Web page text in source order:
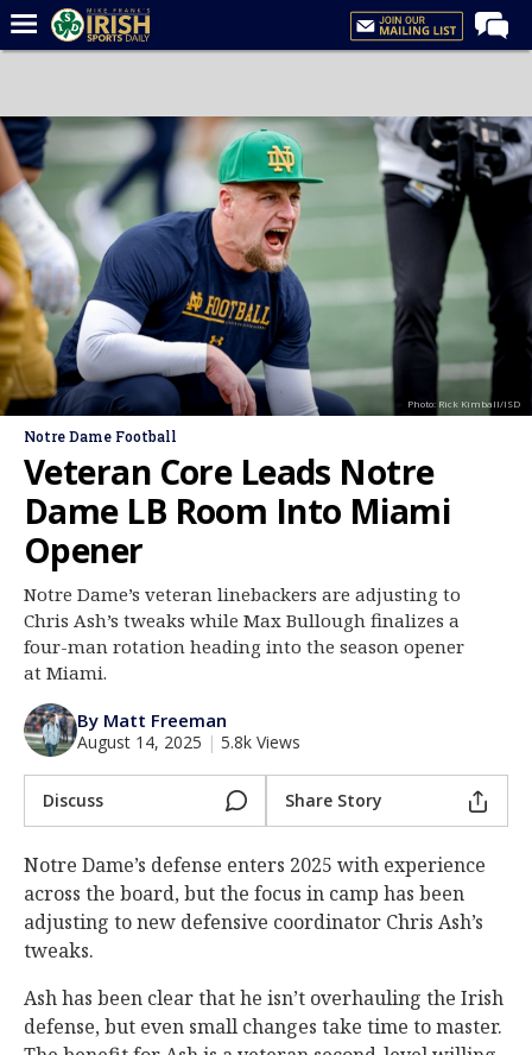
Forums
Post of the Day
Latest News
Recruiting
Football
Basketball
Baseball
Media
Log In
Register
Night Mode
AUTO
Photo: Rick Kimball/ISD
Notre Dame Football
Veteran Core Leads Notre
Dame LB Room Into Miami
Opener
Notre Dame’s veteran linebackers are adjusting to
Chris Ash’s tweaks while Max Bullough finalizes a
four-man rotation heading into the season opener
at Miami.
By Matt Freeman
August 14, 2025 | 5.8k Views
Discuss Share Story
Notre Dame’s defense enters 2025 with experience
across the board, but the focus in camp has been
adjusting to new defensive coordinator Chris Ash’s
tweaks.
Ash has been clear that he isn’t overhauling the Irish
defense, but even small changes take time to master.